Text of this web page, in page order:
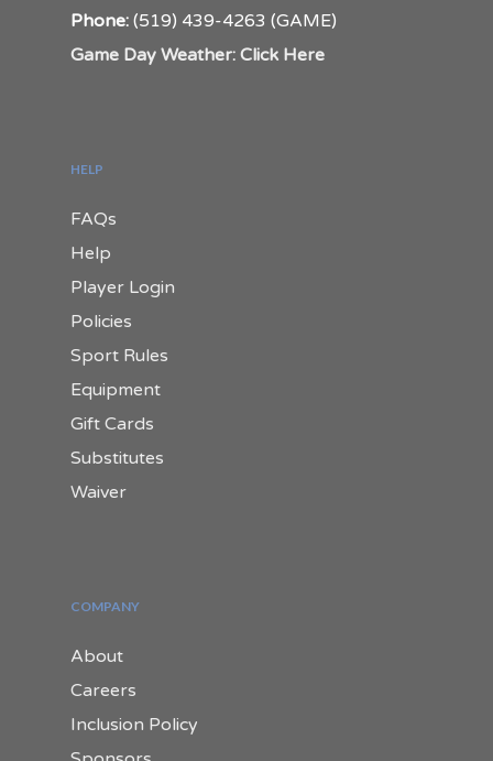
Phone: (519) 439-4263 (GAME)
Game Day Weather: Click Here
HELP
FAQs
Help
Player Login
Policies
Sport Rules
Equipment
Gift Cards
Substitutes
Waiver
COMPANY
About
Careers
Inclusion Policy